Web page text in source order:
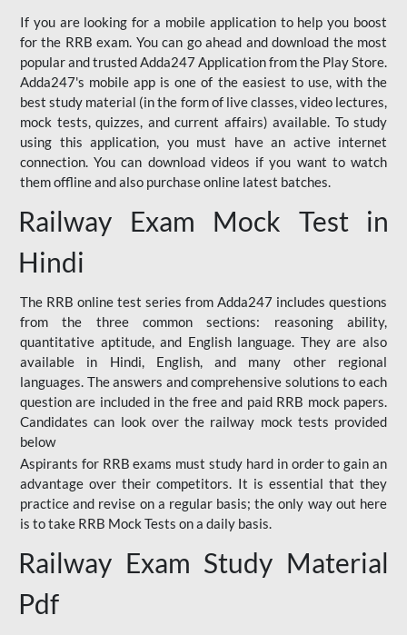
If you are looking for a mobile application to help you boost
for the RRB exam. You can go ahead and download the most
popular and trusted Adda247 Application from the Play Store.
Adda247's mobile app is one of the easiest to use, with the
best study material (in the form of live classes, video lectures,
mock tests, quizzes, and current affairs) available. To study
using this application, you must have an active internet
connection. You can download videos if you want to watch
them offline and also purchase online latest batches.
Railway Exam Mock Test in
Hindi
The RRB online test series from Adda247 includes questions
from the three common sections: reasoning ability,
quantitative aptitude, and English language. They are also
available in Hindi, English, and many other regional
languages. The answers and comprehensive solutions to each
question are included in the free and paid RRB mock papers.
Candidates can look over the railway mock tests provided
below
Aspirants for RRB exams must study hard in order to gain an
advantage over their competitors. It is essential that they
practice and revise on a regular basis; the only way out here
is to take RRB Mock Tests on a daily basis.
Railway Exam Study Material
Pdf